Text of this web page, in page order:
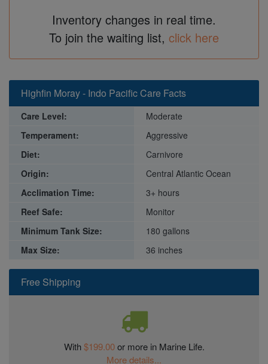
Inventory changes in real time.
To join the waiting list, click here
Free Shipping
With$199.00or more in Marine Life.
More details...
Highfin Moray - Indo Pacific Care Facts
Care Level:
Moderate
Temperament:
Aggressive
Diet:
Carnivore
Origin:
Central Atlantic Ocean
Acclimation Time:
3+ hours
Reef Safe:
Monitor
Minimum Tank Size:
180 gallons
Max Size:
36 inches